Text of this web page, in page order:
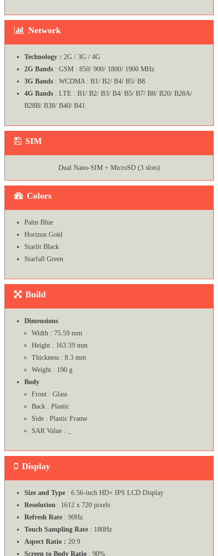
Network
Technology : 2G / 3G / 4G
2G Bands: GSM : 850/ 900/ 1800/ 1900 MHz
3G Bands: WCDMA : B1/ B2/ B4/ B5/ B8
4G Bands : LTE : B1/ B2/ B3/ B4/ B5/ B7/ B8/ B20/ B28A/
B28B/ B38/ B40/ B41
SIM
Dual Nano-SIM + MicroSD (3 slots)
Colors
Palm Blue
Horizon Gold
Starlit Black
Starfall Green
Build
Dimensions
Width : 75.59 mm
Height : 163.59 mm
Thickness : 8.3 mm
Weight : 190 g
Body
Front : Glass
Back : Plastic
Side : Plastic Frame
SAR Value : _
Display
Size and Type : 6.56-inch HD+ IPS LCD Display
Resolution: 1612 x 720 pixels
Refresh Rate: 90Hz
Touch Sampling Rate: 180Hz
Aspect Ratio : 20:9
Screen to Body Ratio: 90%